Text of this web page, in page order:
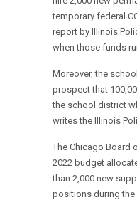
temporary federal
report by Illinois
when those funds
Moreover, the
prospect that
the school district
writes the Illinois
The Chicago Board
2022 budget
than 2,000 new
positions during the